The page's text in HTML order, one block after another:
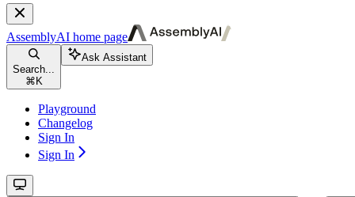
AssemblyAI home page
Search...
⌘ K
Ask Assistant
Playground
Changelog
Sign In
Sign In